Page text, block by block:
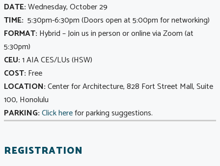
DATE:Wednesday, October 29
TIME: 5:30pm-6:30pm (Doors open at 5:00pm for networking)
FORMAT: Hybrid – Join us in person or online via Zoom (at
5:30pm)
CEU:1 AIA CES/LUs (HSW)
COST: Free
LOCATION:Center for Architecture, 828 Fort Street Mall, Suite
100, Honolulu
PARKING:Click herefor parking suggestions.
REGISTRATION